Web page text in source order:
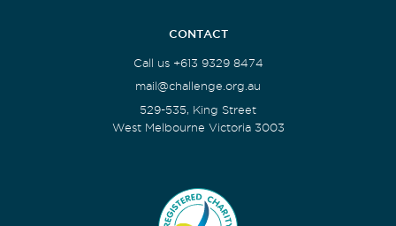
CONTACT
Call us +613 9329 8474
mail@challenge.org.au
529-535, King Street
West Melbourne Victoria 3003